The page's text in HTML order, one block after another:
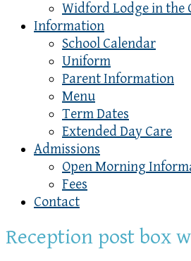
Widford Lodge in the
Information
School Calendar
Uniform
Parent Information
Menu
Term Dates
Extended Day Care
Admissions
Open Morning
Fees
Contact
Reception post box